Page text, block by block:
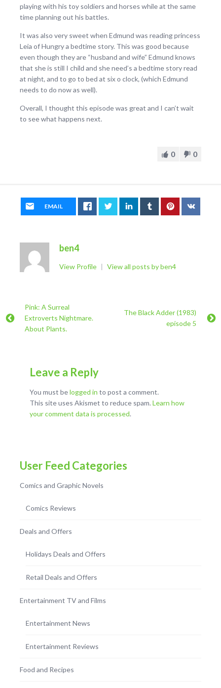
playing with his toy soldiers and horses while at the same
time planning out his battles.
It was also very sweet when Edmund was reading princess
Leia of Hungry a bedtime story. This was good because
even though they are “husband and wife” Edmund knows
that she is still I child and she need’s a bedtime story read
at night, and to go to bed at six o clock, (which Edmund
needs to do now as well).
Overall, I thought this episode was great and I can’t wait
to see what happens next.
0 0
EMAIL
ben4
View Profile | View all posts by ben4
Pink: A Surreal
Extroverts Nightmare.
About Plants.
The Black Adder (1983)
episode 5
Leave a Reply
You must belogged in to post a comment.
This site uses Akismet to reduce spam. Learn how
your comment data is processed.
User Feed Categories
Comics and Graphic Novels
Comics Reviews
Deals and Offers
Holidays Deals and Offers
Retail Deals and Offers
Entertainment TV and Films
Entertainment News
Entertainment Reviews
Food and Recipes